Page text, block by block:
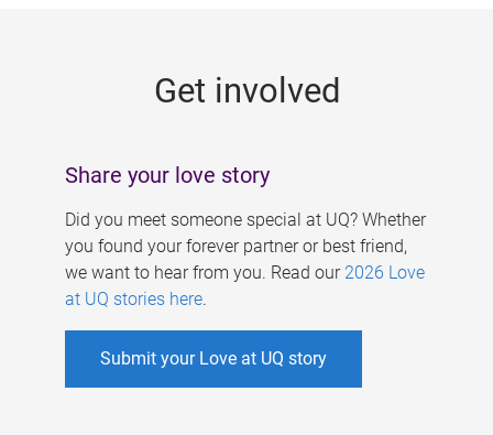
Get involved
Share your love story
Did you meet someone special at UQ? Whether
you found your forever partner or best friend,
we want to hear from you. Read our 2026 Love
at UQ stories here.
Submit your Love at UQ story